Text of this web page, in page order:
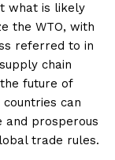
what is likely
the WTO, with
referred to in
chain
future of
can
and prosperous
trade rules.